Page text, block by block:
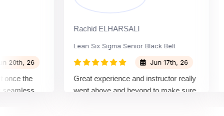
26
the
Rachid ELHARSALI
Lean Six Sigma Senior Black Belt
Jun 17th, 26
Great experience and instructor really
went above and beyond to make sure